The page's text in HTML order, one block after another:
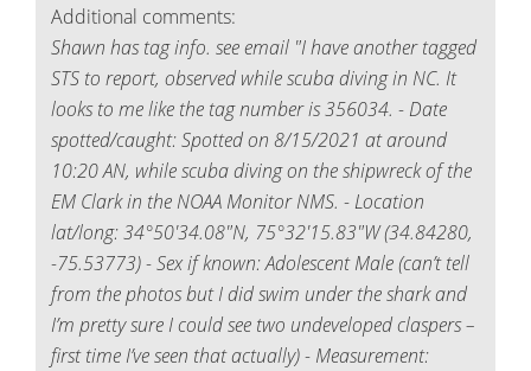
Additional comments:
Shawn has tag info. see email "I have another tagged
STS to report, observed while scuba diving in NC. It
looks to me like the tag number is 356034. - Date
spotted/caught: Spotted on 8/15/2021 at around
10:20 AN, while scuba diving on the shipwreck of the
EM Clark in the NOAA Monitor NMS. - Location
lat/long: 34°50'34.08"N, 75°32'15.83"W (34.84280,
-75.53773) - Sex if known: Adolescent Male (can’t tell
from the photos but I did swim under the shark and
I’m pretty sure I could see two undeveloped claspers –
first time I’ve seen that actually) - Measurement: